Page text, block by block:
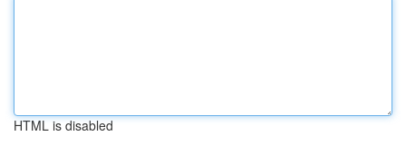
HTML is disabled